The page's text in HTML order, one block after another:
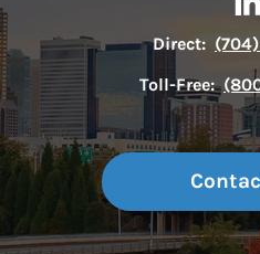
Direct:
Toll-Free: